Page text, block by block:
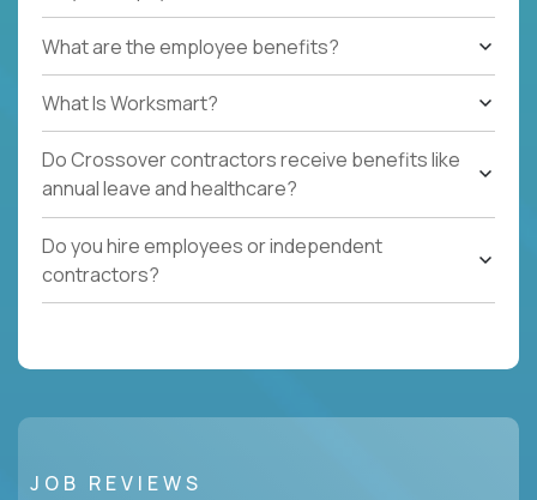
What are the employee benefits?
What Is Worksmart?
Do Crossover contractors receive benefits like
annual leave and healthcare?
Do you hire employees or independent
contractors?
JOB REVIEWS